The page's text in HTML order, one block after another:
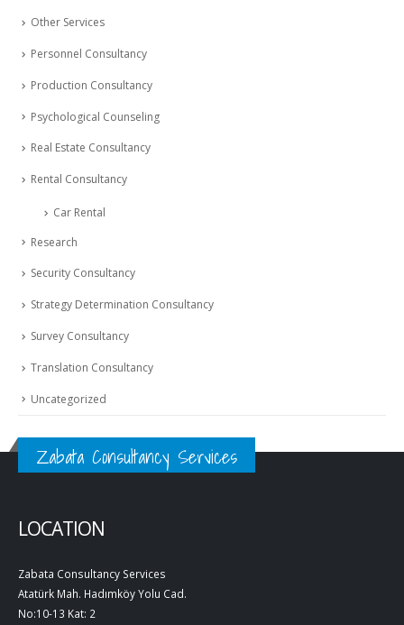
Other Services
Personnel Consultancy
Production Consultancy
Psychological Counseling
Real Estate Consultancy
Rental Consultancy
Car Rental
Research
Security Consultancy
Strategy Determination Consultancy
Survey Consultancy
Translation Consultancy
Uncategorized
Zabata Consultancy Services
LOCATION
Zabata Consultancy Services
Atatürk Mah. Hadımköy Yolu Cad.
No:10-13 Kat: 2